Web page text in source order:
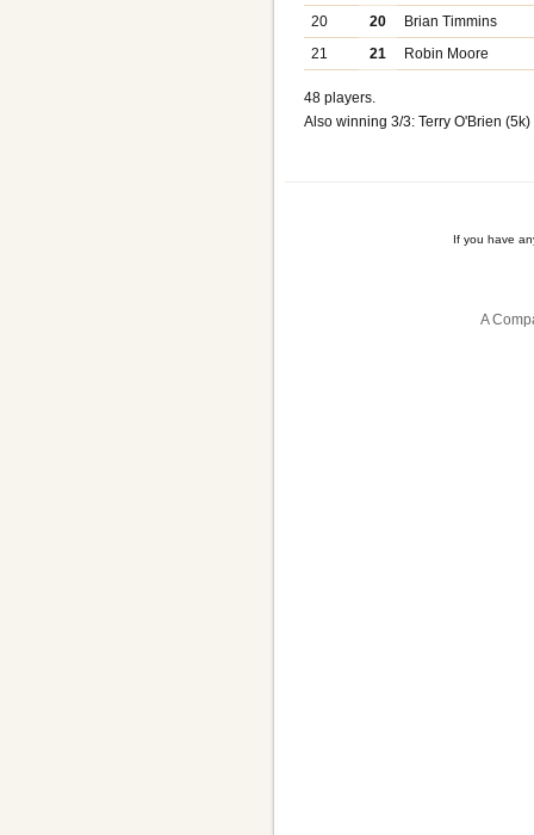
20
20
Brian Timmins
21
21 Robin Moore
48 players.
Also winning 3/3: Terry O'Brien
If you have
A